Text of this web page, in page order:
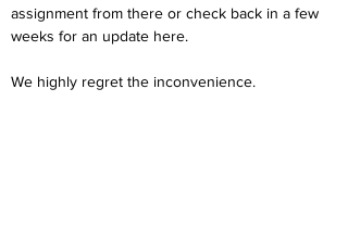
assignment from there or check back in a few
weeks for an update here.
We highly regret the inconvenience.